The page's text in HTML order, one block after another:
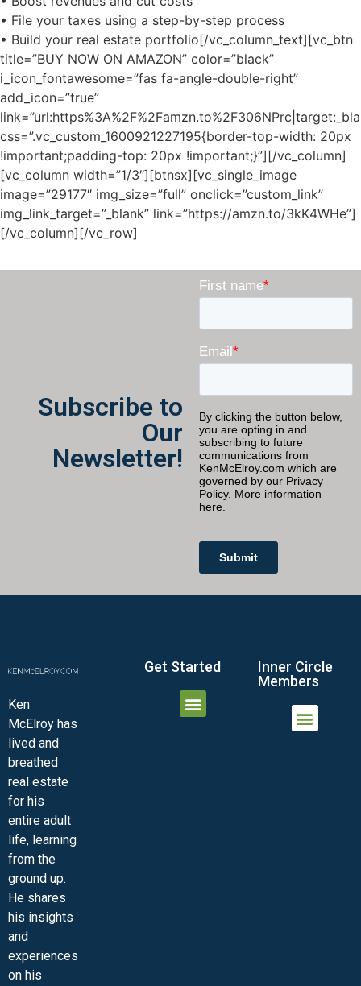
• File your taxes using a step-by-step process
• Build your real estate portfolio[/vc_column_text][vc_btn
title=”BUY NOW ON AMAZON” color=”black”
i_icon_fontawesome=”fas fa-angle-double-right”
add_icon=”true”
css=”.vc_custom_1600921227195{border-top-width: 20px
!important;padding-top: 20px !important;}”][/vc_column]
[vc_column width=”1/3″][btnsx][vc_single_image
image=”29177″ img_size=”full” onclick=”custom_link”
img_link_target=”_blank” link=”https://amzn.to/3kK4WHe”]
[/vc_column][/vc_row]
Subscribe to
Our
Newsletter!
Ken
McElroy has
lived and
breathed
real estate
for his
entire adult
life, learning
from the
ground up.
He shares
his insights
and
experiences
on his
Get Started
Inner Circle
Members